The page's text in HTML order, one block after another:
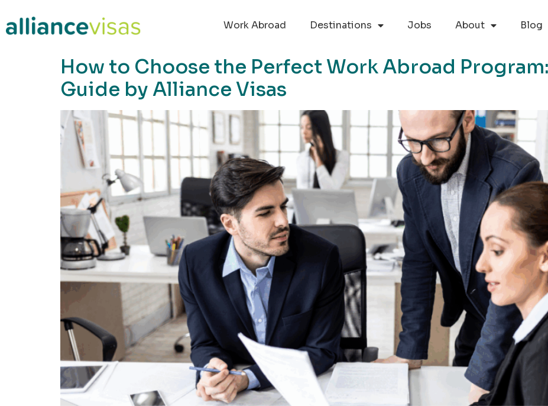
Work Abroad
Destinations Jobs About Blog
How to Choose the Perfect Work Abroad
Guide by Alliance Visas